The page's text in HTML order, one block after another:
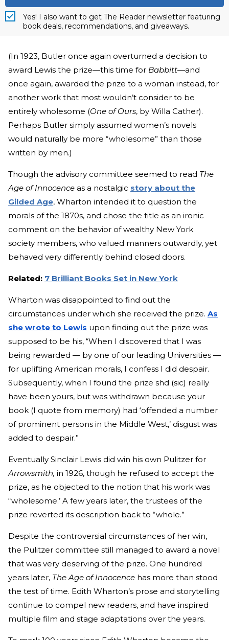
Yes! I also want to get The Reader newsletter featuring
book deals, recommendations, and giveaways.
(In 1923, Butler once again overturned a decision to
award Lewis the prize—this time for Babbitt—and
once again, awarded the prize to a woman instead, for
another work that most wouldn’t consider to be
entirely wholesome (One of Ours, by Willa Cather).
Perhaps Butler simply assumed women’s novels
would naturally be more “wholesome” than those
written by men.)
Though the advisory committee seemed to read The
Age of Innocence as a nostalgic story about the
Gilded Age, Wharton intended it to question the
morals of the 1870s, and chose the title as an ironic
comment on the behavior of wealthy New York
society members, who valued manners outwardly, yet
behaved very differently behind closed doors.
Related: 7 Brilliant Books Set in New York
Wharton was disappointed to find out the
circumstances under which she received the prize. As
she wrote to Lewis upon finding out the prize was
supposed to be his, “When I discovered that I was
being rewarded — by one of our leading Universities —
for uplifting American morals, I confess I did despair.
Subsequently, when I found the prize shd (sic) really
have been yours, but was withdrawn because your
book (I quote from memory) had ‘offended a number
of prominent persons in the Middle West,’ disgust was
added to despair.”
Eventually Sinclair Lewis did win his own Pulitzer for
Arrowsmith, in 1926, though he refused to accept the
prize, as he objected to the notion that his work was
“wholesome.’ A few years later, the trustees of the
prize reverted its description back to “whole.”
Despite the controversial circumstances of her win,
the Pulitzer committee still managed to award a novel
that was very deserving of the prize. One hundred
years later, The Age of Innocence has more than stood
the test of time. Edith Wharton’s prose and storytelling
continue to compel new readers, and have inspired
multiple film and stage adaptations over the years.